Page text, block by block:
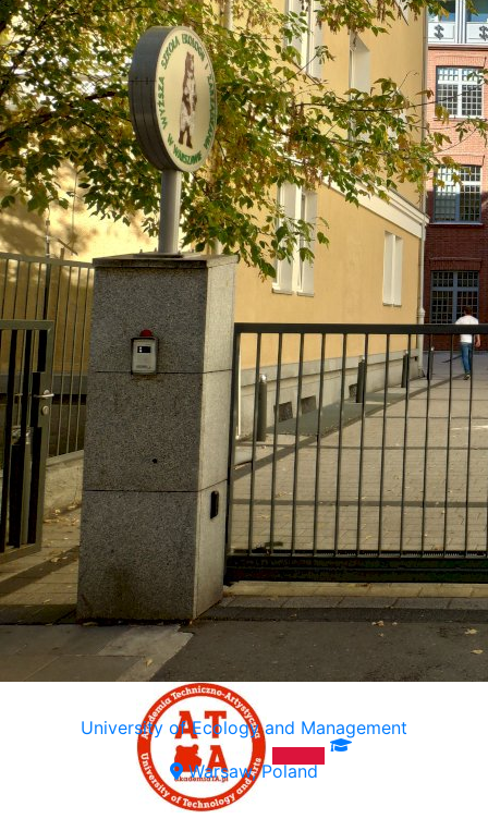
University of Ecology and Management
Warsaw, Poland